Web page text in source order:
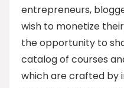
entrepreneurs,
wish to monetize
the opportunity to
catalog of courses
which are crafted by